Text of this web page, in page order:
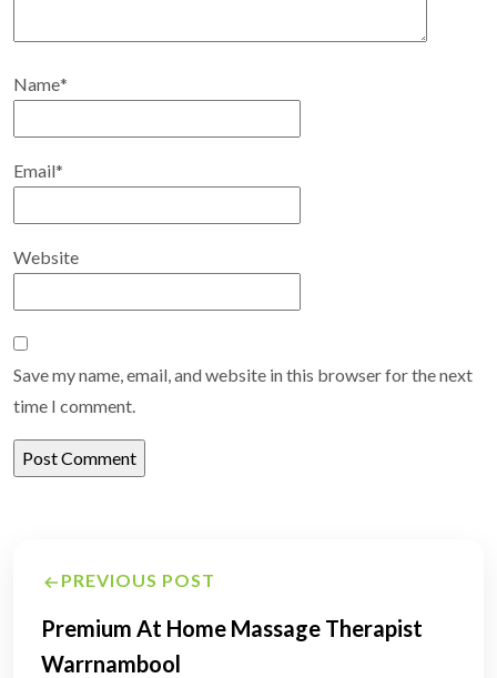
Name*
Email*
Website
Save my name, email, and website in this browser for the next
time I comment.
PostPREVIOUS POST
Premium At Home Massage Therapist
Warrnambool